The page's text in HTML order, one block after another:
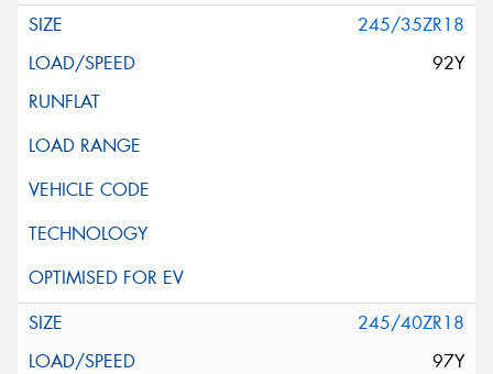
245/35ZR18
92Y
245/40ZR18
97Y